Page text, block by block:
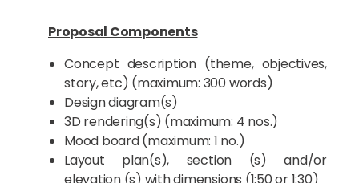
Proposal Components
Concept description (theme, objectives,
story, etc) (maximum: 300 words)
Design diagram(s)
3D rendering(s) (maximum: 4 nos.)
Mood board (maximum: 1 no.)
Layout plan(s), section (s) and/or